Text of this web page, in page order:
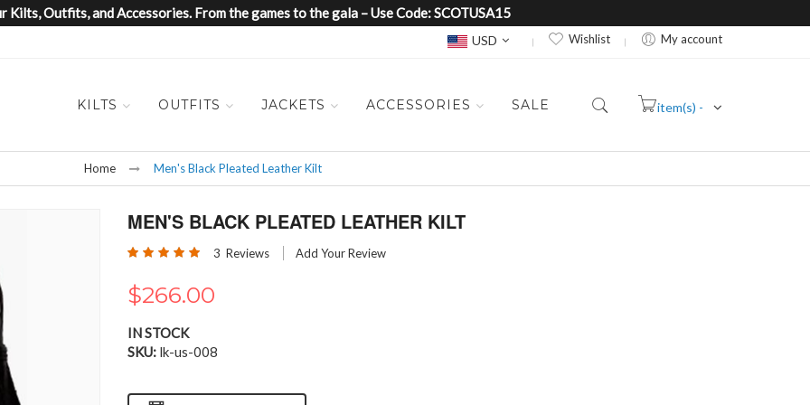
Kilts, Outfits, and Accessories. From the games to the gala – Use Code: SCOTUSA15
Currency
USD Wishlist My account
KILTS OUTFITS JACKETS ACCESSORIES SALE
item(s) -
Home Men's Black Pleated Leather Kilt
MEN'S BLACK PLEATED LEATHER KILT
Rating: 3 Reviews Add Your Review
$266.00
IN STOCK
SKU lk-us-008